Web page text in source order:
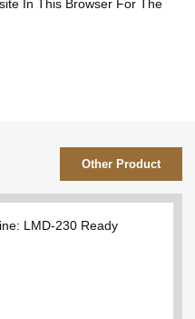
In This Browser For The
Other Product